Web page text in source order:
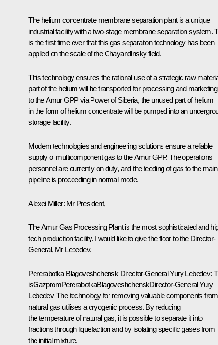
The helium concentrate membrane separation plant is a unique
industrial facility with a two-stage membrane separation system.
is the first time ever that this gas separation technology has been
applied on the scale of the Chayandinsky field.
This technology ensures the rational use of a strategic raw
part of the helium will be transported for processing and marketing
to the Amur GPP viaPower of Siberia, the unused part of helium
in the form of helium concentrate will be pumped into an
storage facility.
Modern technologies and engineering solutions ensure a reliable
supply of multicomponent gas to the Amur GPP. The operations
personnel are currently on duty, and the feeding of gas to the main
pipeline is proceeding in normal mode.
Alexei Miller: Mr President,
The Amur Gas Processing Plant is the most sophisticated and
tech production facility. I would like to give the floor to the Director-
General, Mr Lebedev.
Pererabotka Blagoveshchensk Director-General Yury Lebedev:
isGazpromPererabotkaBlagoveshchenskDirector-General Yury
Lebedev. The technology for removing valuable components from
natural gas utilises a cryogenic process. By reducing
the temperature of natural gas, it is possible to separate it into
fractions through liquefaction and by isolating specific gases from
the initial mixture.